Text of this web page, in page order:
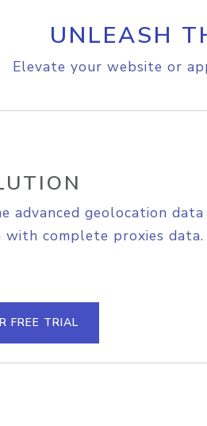
UNLEASH
Elevate your website or
advanced geolocation
with complete proxies
FREE TRIAL